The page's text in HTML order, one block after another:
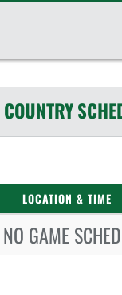
LOCATION & TIME
NO GAME